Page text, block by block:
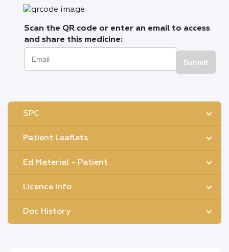
Scan the QR code or enter an email to access
and share this medicine:
Submit
SPC
Patient Leaflets
Ed Material - Patient
Licence Info
Doc History